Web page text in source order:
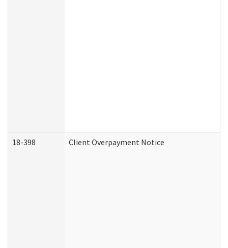
18-398 Client Overpayment Notice